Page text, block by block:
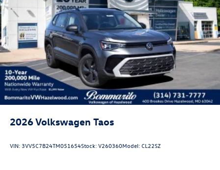
2026Volkswagen Taos
VIN: 3VV5C7B24TM051654Stock:V260360Model:CL22SZ